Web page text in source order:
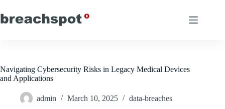
to
content
Navigating Cybersecurity Risks in Legacy Medical Devices
and Applications
admin March 10, 2025 data-breaches